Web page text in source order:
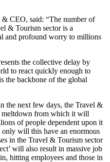
CEO, said: “The number of
& Tourism sector is a
and profound worry to millions
the collective delay by
to react quickly enough to
the backbone of the global
the next few days, the Travel &
meltdown from which it will
of people dependent upon it
will this have an enormous
in the Travel & Tourism sector
will also result in massive job
hitting employees and those in